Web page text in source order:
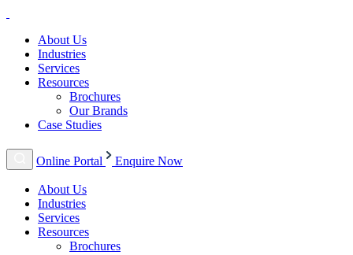
About Us
Industries
Services
Resources
Brochures
Our Brands
Case Studies
Online Portal Enquire Now
About Us
Industries
Services
Resources
Brochures